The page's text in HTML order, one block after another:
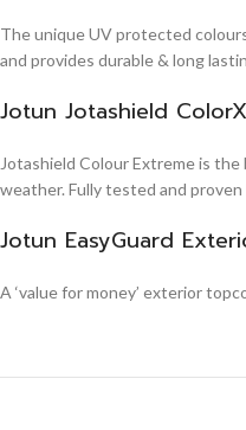
The unique UV protected
and provides durable & long
Jotun Jotashield
Jotashield Colour Extreme is
weather. Fully tested and
Jotun EasyGuard
A ‘value for money’ exterior